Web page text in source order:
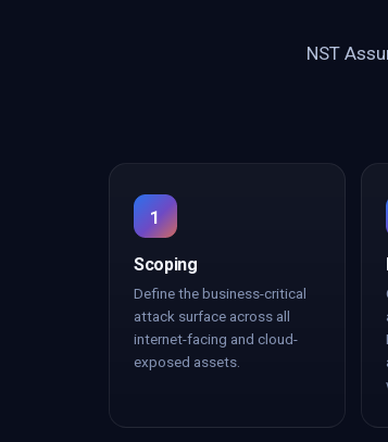
NST
1
Scoping
Define the business-critical
attack surface across all
internet-facing and cloud-
exposed assets.